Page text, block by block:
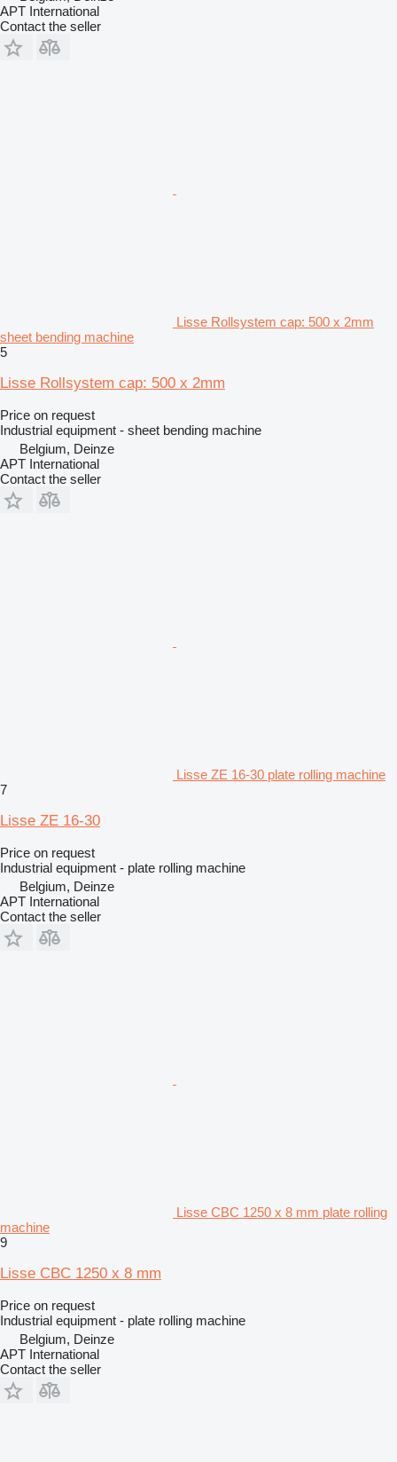
APT International
Contact the seller
Lisse Rollsystem cap: 500 x 2mm
sheet bending machine
5
Lisse Rollsystem cap: 500 x 2mm
Price on request
Industrial equipment - sheet bending machine
Belgium, Deinze
APT International
Contact the seller
Lisse ZE 16-30 plate rolling machine
7
Lisse ZE 16-30
Price on request
Industrial equipment - plate rolling machine
Belgium, Deinze
APT International
Contact the seller
Lisse CBC 1250 x 8 mm plate rolling
machine
9
Lisse CBC 1250 x 8 mm
Price on request
Industrial equipment - plate rolling machine
Belgium, Deinze
APT International
Contact the seller